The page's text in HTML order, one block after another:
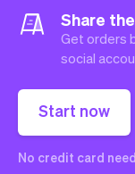
Share
Get orders
social
Start now
No credit card